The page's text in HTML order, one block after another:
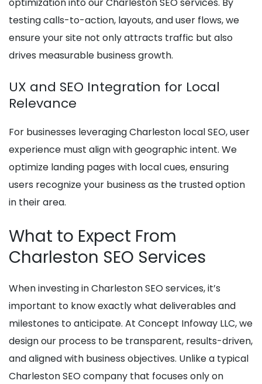
optimization into our Charleston SEO services. By
testing calls-to-action, layouts, and user flows, we
ensure your site not only attracts traffic but also
drives measurable business growth.
UX and SEO Integration for Local
Relevance
For businesses leveraging Charleston local SEO, user
experience must align with geographic intent. We
optimize landing pages with local cues, ensuring
users recognize your business as the trusted option
in their area.
What to Expect From
Charleston SEO Services
When investing in Charleston SEO services, it’s
important to know exactly what deliverables and
milestones to anticipate. At Concept Infoway LLC, we
design our process to be transparent, results-driven,
and aligned with business objectives. Unlike a typical
Charleston SEO company that focuses only on